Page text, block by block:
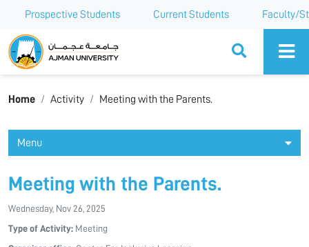
Prospective Students Current Students Faculty/
Ajman University
Home Activity Meeting with the Parents.
Menu
Meeting with the Parents.
Wednesday, Nov 26, 2025
Type of Activity: Meeting